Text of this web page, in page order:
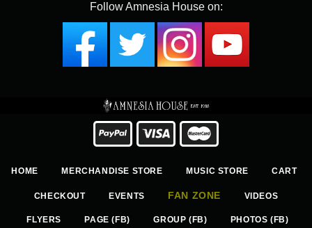
Follow Amnesia House on:
HOME MERCHANDISE STORE MUSIC STORE CART
CHECKOUT EVENTS FAN ZONE VIDEOS
FLYERS PAGE (FB) GROUP (FB) PHOTOS (FB)